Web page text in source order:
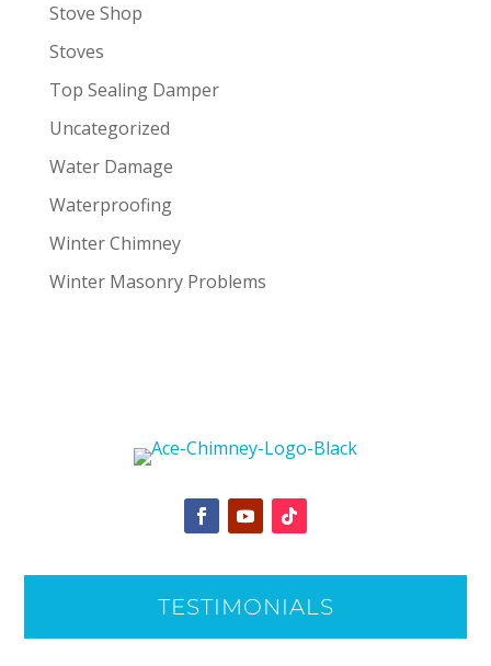
Stove Shop
Stoves
Top Sealing Damper
Uncategorized
Water Damage
Waterproofing
Winter Chimney
Winter Masonry Problems
TESTIMONIALS